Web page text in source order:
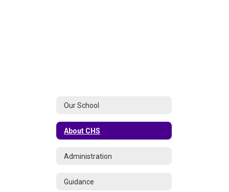
Our School
About CHS
Administration
Guidance